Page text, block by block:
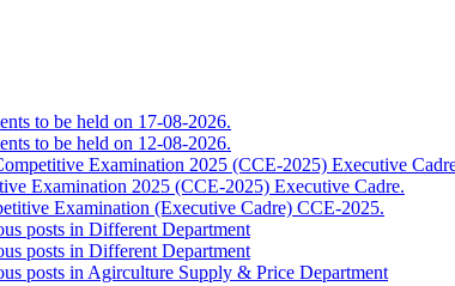
to be held on 17-08-2026.
to be held on 12-08-2026.
Examination 2025 (CCE-2025) Executive
Examination 2025 (CCE-2025) Executive Cadre.
Examination (Executive Cadre) CCE-2025.
posts in Different Department
posts in Different Department
posts in Agirculture Supply & Price Department